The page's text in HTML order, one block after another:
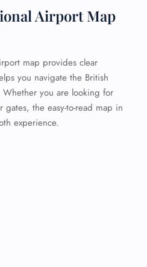
Airport Map
map provides clear
you navigate the British
Whether you are looking for
the easy-to-read map in
experience.